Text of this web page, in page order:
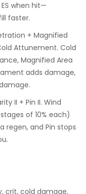
when hit—
faster.
+ Magnified
Attunement. Cold
Magnified Area
adds damage,
II + Pin II. Wind
of 10% each)
regen, and Pin stops
crit, cold damage,